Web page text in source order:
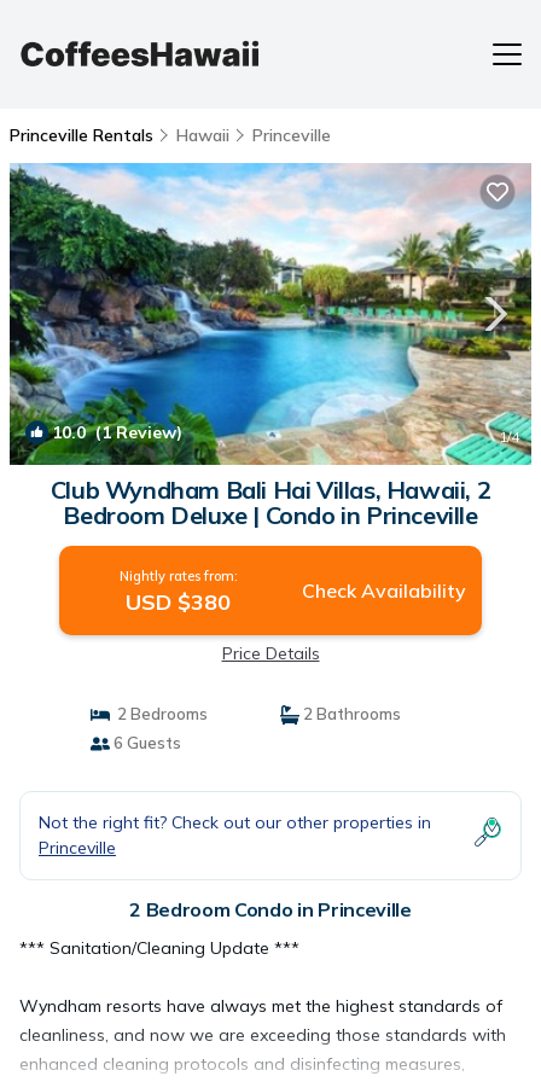
Princeville Rentals Hawaii Princeville
10.0(1 Review) 1/4
Club Wyndham Bali Hai Villas, Hawaii, 2
Bedroom Deluxe | Condo in Princeville
Nightly rates from:
USD $380 Check Availability
Price Details
2 Bedrooms
2 Bathrooms
6 Guests
Not the right fit? Check out our other properties in
Princeville
2 Bedroom Condo in Princeville
*** Sanitation/Cleaning Update ***
Wyndham resorts have always met the highest standards of
cleanliness, and now we are exceeding those standards with
enhanced cleaning protocols and disinfecting measures,